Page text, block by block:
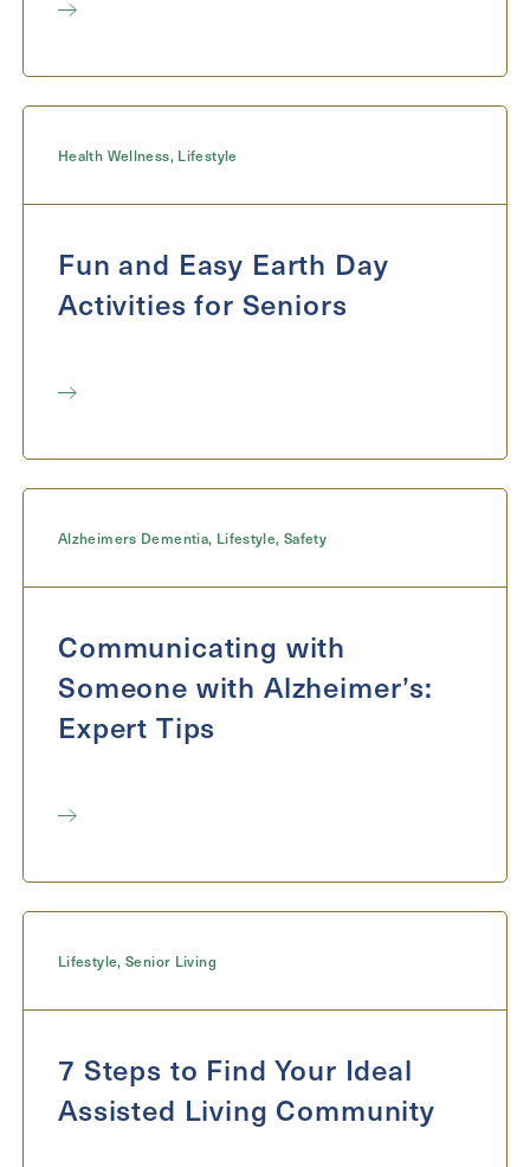
Health Wellness, Lifestyle
Fun and Easy Earth Day
Activities for Seniors
Alzheimers Dementia, Lifestyle, Safety
Communicating with
Someone with Alzheimer’s:
Expert Tips
Lifestyle,Senior Living
7 Steps to Find Your Ideal
Assisted Living Community